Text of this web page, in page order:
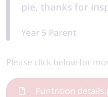
pie, thanks for
Year 5 Parent
Please click below for
Funtrition